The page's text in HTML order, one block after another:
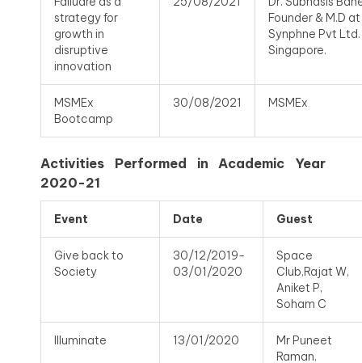
strategy for
growth in
disruptive
innovation
Founder & M.D at
Synphne Pvt Ltd.
Singapore.
MSMEx
Bootcamp
30/08/2021 MSMEx
Activities Performed in Academic Year
2020-21
Event Date Guest
Give back to
Society
30/12/2019-
03/01/2020
Space
Club,Rajat W,
Aniket P,
Soham C
Illuminate 13/01/2020
Mr Puneet
Raman,